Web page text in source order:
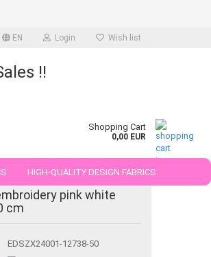
EN Login Wish list
!!
Shopping Cart
0,00 EUR
HIGH-QUALITY DESIGN FABRICS.
pink white
cm
EDSZX24001-12738-50